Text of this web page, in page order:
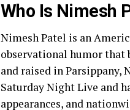
Who Is Nimesh
Nimesh Patel is an
observational humor that
and raised in Parsippany,
Saturday Night Live and
appearances, and